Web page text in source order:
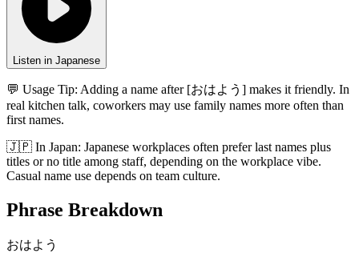
Listen in Japanese
💬 Usage Tip: Adding a name after [おはよう] makes it friendly. In
real kitchen talk, coworkers may use family names more often than
first names.
🇯🇵 In Japan: Japanese workplaces often prefer last names plus
titles or no title among staff, depending on the workplace vibe.
Casual name use depends on team culture.
Phrase Breakdown
おはよう